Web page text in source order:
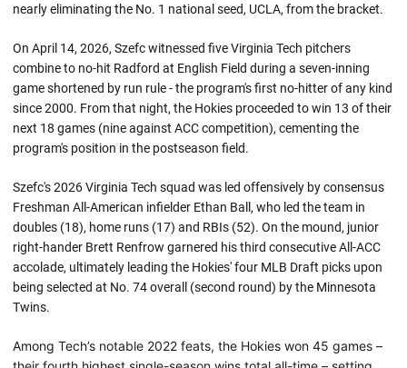
nearly eliminating the No. 1 national seed, UCLA, from the bracket.
On April 14, 2026, Szefc witnessed five Virginia Tech pitchers
combine to no-hit Radford at English Field during a seven-inning
game shortened by run rule - the program's first no-hitter of any kind
since 2000. From that night, the Hokies proceeded to win 13 of their
next 18 games (nine against ACC competition), cementing the
program's position in the postseason field.
Szefc's 2026 Virginia Tech squad was led offensively by consensus
Freshman All-American infielder Ethan Ball, who led the team in
doubles (18), home runs (17) and RBIs (52). On the mound, junior
right-hander Brett Renfrow garnered his third consecutive All-ACC
accolade, ultimately leading the Hokies' four MLB Draft picks upon
being selected at No. 74 overall (second round) by the Minnesota
Twins.
Among Tech’s notable 2022 feats, the Hokies won 45 games –